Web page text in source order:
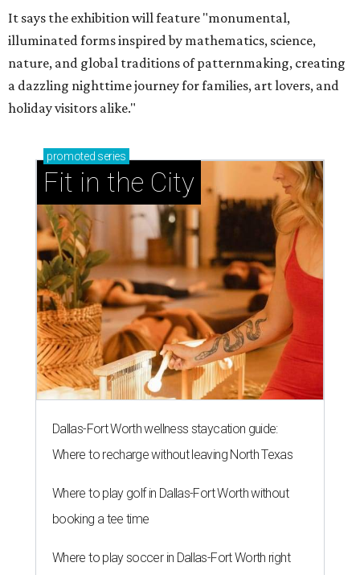
It says the exhibition will feature "monumental,
illuminated forms inspired by mathematics, science,
nature, and global traditions of patternmaking, creating
a dazzling nighttime journey for families, art lovers, and
holiday visitors alike."
promoted series
Fit in the City
Dallas-Fort Worth wellness staycation guide:
Where to recharge without leaving North Texas
Where to play golf in Dallas-Fort Worth without
booking a tee time
Where to play soccer in Dallas-Fort Worth right